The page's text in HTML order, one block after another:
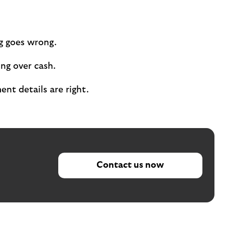
goes wrong.
over cash.
details are right.
Contact us now